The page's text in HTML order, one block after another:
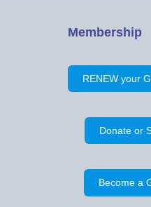
Membership
RENEW your
Donate or
Become a